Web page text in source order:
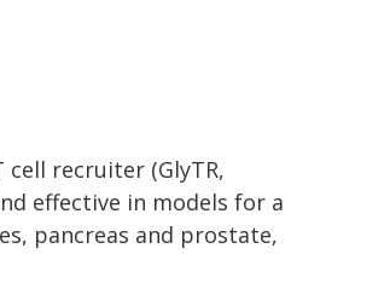
recruiter (GlyTR,
effective in models for a
pancreas and prostate,